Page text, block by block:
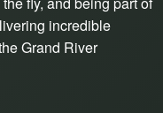
incredible
Grand River